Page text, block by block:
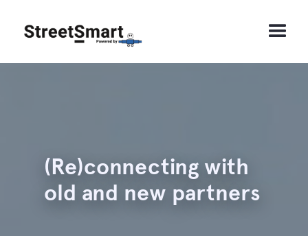
(Re)connecting with
old and new partners